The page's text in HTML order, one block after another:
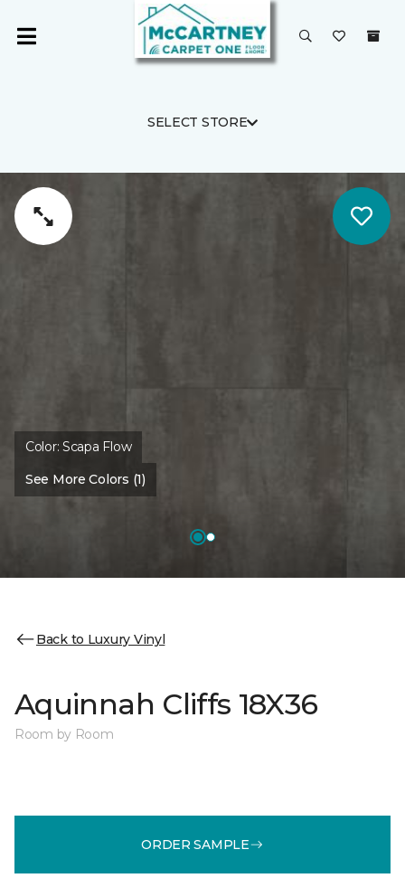
SELECT STORE
Color:Scapa Flow
See More Colors (1)
Back to Luxury Vinyl
Aquinnah Cliffs 18X36
Room by Room
ORDER SAMPLE